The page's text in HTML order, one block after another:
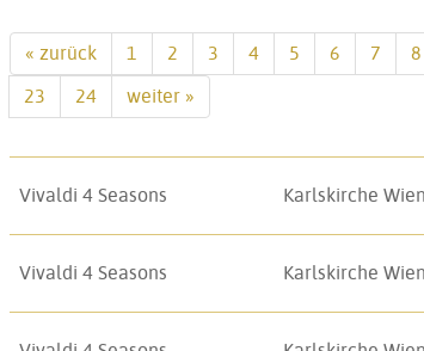
« zurück 1 2 3 4 5 6 7 8
23
24 weiter »
Vivaldi 4 Seasons Karlskirche Wien
Vivaldi 4 Seasons Karlskirche Wien